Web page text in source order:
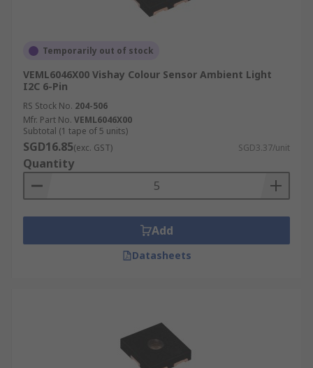
Temporarily out of stock
VEML6046X00 Vishay Colour Sensor Ambient Light
I2C 6-Pin
RS Stock No. 204-506
Mfr. Part No. VEML6046X00
Subtotal (1 tape of 5 units)
SGD16.85(exc. GST) SGD3.37/unit
Quantity
Add
Datasheets